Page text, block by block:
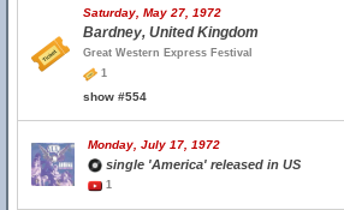
Saturday, May 27, 1972
Bardney, United Kingdom
Great Western Express Festival
1
show #554
Monday, July 17, 1972
single 'America' released in US
1